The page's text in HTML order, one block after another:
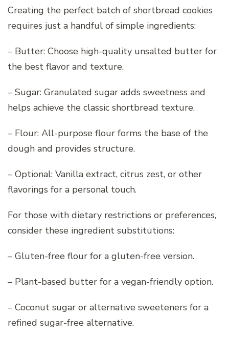
Creating the perfect batch of shortbread cookies
requires just a handful of simple ingredients:
– Butter: Choose high-quality unsalted butter for
the best flavor and texture.
– Sugar: Granulated sugar adds sweetness and
helps achieve the classic shortbread texture.
– Flour: All-purpose flour forms the base of the
dough and provides structure.
– Optional: Vanilla extract, citrus zest, or other
flavorings for a personal touch.
For those with dietary restrictions or preferences,
consider these ingredient substitutions:
– Gluten-free flour for a gluten-free version.
– Plant-based butter for a vegan-friendly option.
– Coconut sugar or alternative sweeteners for a
refined sugar-free alternative.